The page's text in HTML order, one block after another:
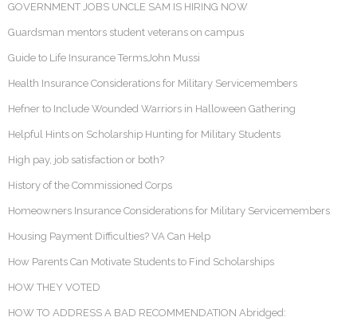
GOVERNMENT JOBS UNCLE SAM IS HIRING NOW
Guardsman mentors student veterans on campus
Guide to Life Insurance TermsJohn Mussi
Health Insurance Considerations for Military Servicemembers
Hefner to Include Wounded Warriors in Halloween Gathering
Helpful Hints on Scholarship Hunting for Military Students
High pay, job satisfaction or both?
History of the Commissioned Corps
Homeowners Insurance Considerations for Military Servicemembers
Housing Payment Difficulties? VA Can Help
How Parents Can Motivate Students to Find Scholarships
HOW THEY VOTED
HOW TO ADDRESS A BAD RECOMMENDATION Abridged: